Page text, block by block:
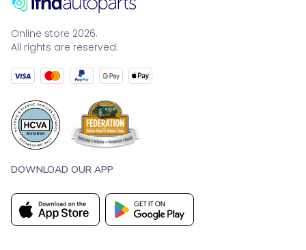
Online store 2026.
All rights are reserved.
DOWNLOAD OUR APP